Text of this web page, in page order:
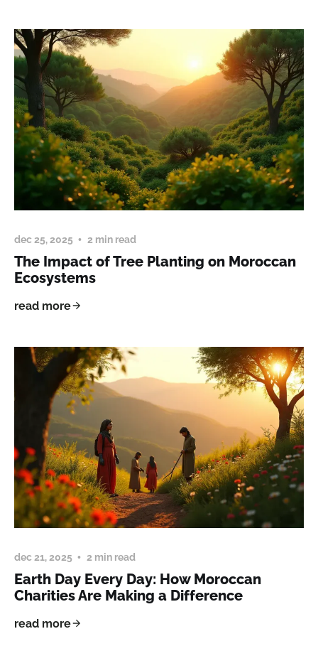
dec 25, 2025 2 min read
The Impact of Tree Planting on Moroccan
Ecosystems
read more
dec 21, 2025 2 min read
Earth Day Every Day: How Moroccan
Charities Are Making a Difference
read more